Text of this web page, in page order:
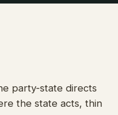
party-state directs
the state acts, thin